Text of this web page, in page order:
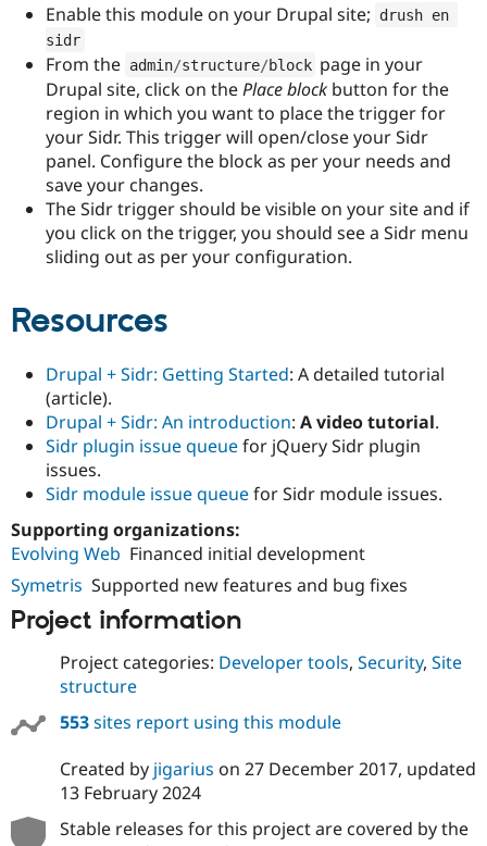
Drupal for
Healthcare
Drupal for
Drupal for
Drupal for
Themes
Recipes
Site
Newsletters
Drupal
Enable this module on your Drupal site;
drush en
sidr
From the admin/structure/block page in your
Drupal site, click on thePlace block button for the
region in which you want to place the trigger for
your Sidr. This trigger will open/close your Sidr
panel. Configure the block as per your needs and
save your changes.
The Sidr trigger should be visible on your site and if
you click on the trigger, you should see a Sidr menu
sliding out as per your configuration.
Resources
Drupal + Sidr: Getting Started: A detailed tutorial
(article).
Drupal + Sidr: An introduction: A video tutorial.
Sidr plugin issue queuefor jQuery Sidr plugin
issues.
Sidr module issue queuefor Sidr module issues.
Supporting organizations:
Evolving Web Financed initial development
Symetris Supported new features and bug fixes
Project information
Project categories: Developer tools, Security, Site
structure
553sites report using this module
Created by jigarius on 27 December 2017, updated
13 February 2024
Stable releases for this project are covered by the